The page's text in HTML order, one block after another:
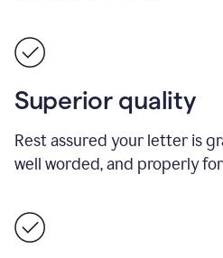
Superior quality
Rest assured your letter is
well worded, and properly